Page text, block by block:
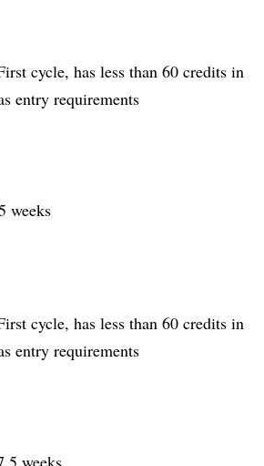
cycle, has less than 60 credits in
entry requirements
weeks
cycle, has less than 60 credits in
entry requirements
weeks